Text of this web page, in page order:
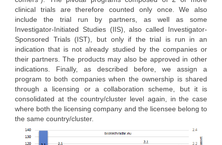
clinical trials are therefore counted only once. We also
include the trial run by partners, as well as some
Investigator-Initiated Studies (IIS), also called Investigator-
Sponsored Trials (IST), but only if the trial is run in an
indication that is not already studied by the companies or
their partners. The products may also be approved in other
indications. Finally, as described before, we assign a
program to both companies when the ownership is shared
through a licensing or a collaboration scheme, but it is
consolidated at the country/cluster level again, in the case
where both the licensing company and the licensee belong to
the same country/cluster.